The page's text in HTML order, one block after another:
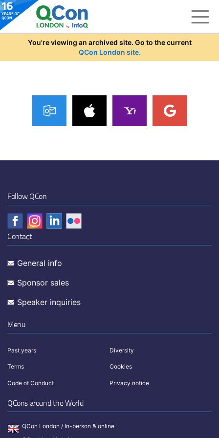
Skip to main content
You're viewing an archived site. Go to the current
QCon London site.
Follow QCon
Contact
General info
Sponsor sales
Speaker inquiries
Menu
Past years Diversity
Terms Cookies
Code of Conduct Privacy notice
QCons around the World
QCon London / In-person & online